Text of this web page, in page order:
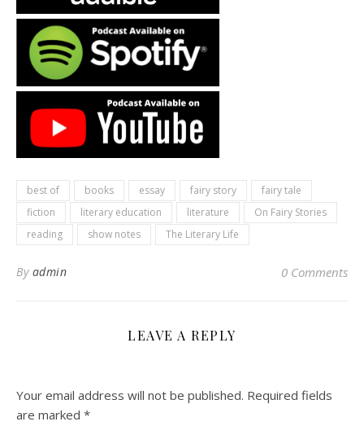
best of books essay fairy story
fairy tale
fiction
literary education literature
On Fairy Stories
reading
show notes The Literary Life
By admin 0 Comments
LEAVE A REPLY
Your email address will not be published. Required fields
are marked *